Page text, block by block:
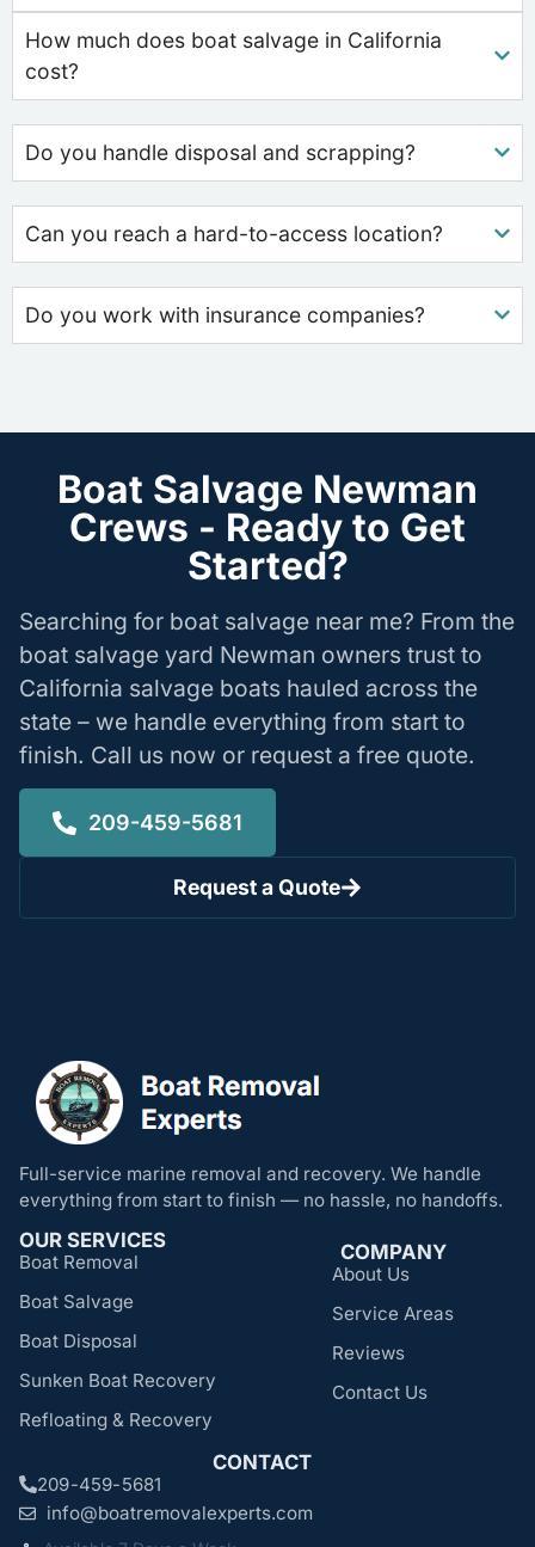
How much does boat salvage in California
cost?
Do you handle disposal and scrapping?
Can you reach a hard-to-access location?
Do you work with insurance companies?
Boat Salvage Newman
Crews - Ready to Get
Started?
Searching for boat salvage near me? From the
boat salvage yard Newman owners trust to
California salvage boats hauled across the
state – we handle everything from start to
finish. Call us now or request a free quote.
209-459-5681
Request a Quote
Full-service marine removal and recovery. We handle
everything from start to finish — no hassle, no handoffs.
OUR SERVICES
Boat Removal
Boat Salvage
Boat Disposal
Sunken Boat Recovery
Refloating & Recovery
COMPANY
About Us
Service Areas
Reviews
Contact Us
CONTACT
209-459-5681
info@boatremovalexperts.com